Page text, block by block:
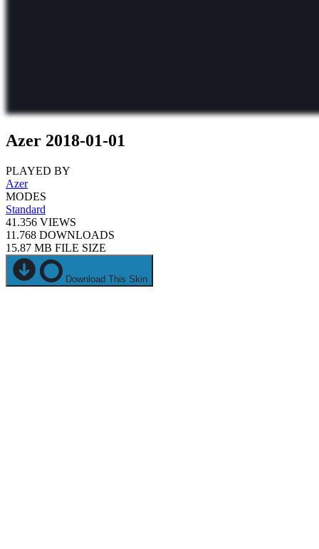
Azer 2018-01-01
PLAYED BY
Azer
MODES
Standard
41.356 VIEWS
11.768 DOWNLOADS
15.87 MB FILE SIZE
Download This Skin